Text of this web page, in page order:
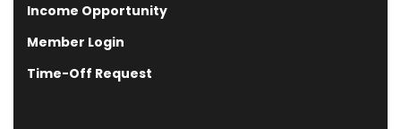
Income Opportunity
Member Login
Time-Off Request